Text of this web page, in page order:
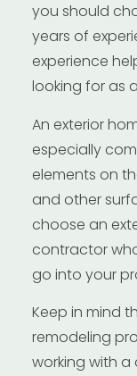
you should
years of
experience
looking for as
An exterior
especially
elements on
and other
choose an
contractor
go into your
Keep in mind
remodeling
working with